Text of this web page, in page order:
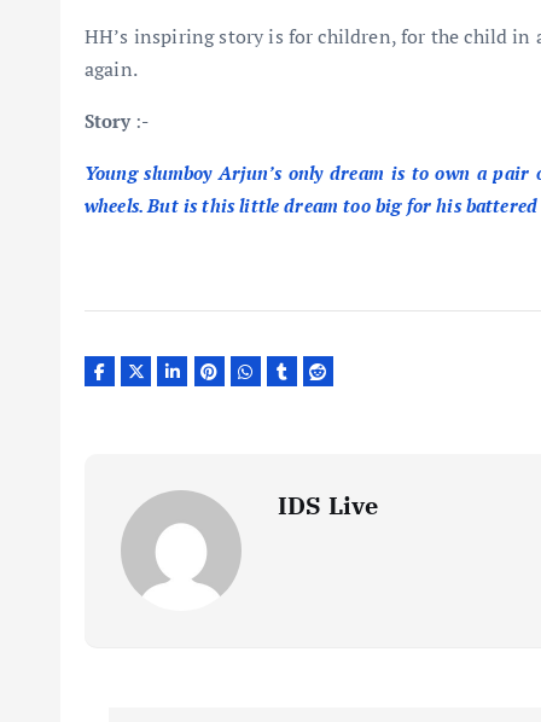
HH’s inspiring story is for children, for the child in
again.
Story :-
Young slumboy Arjun’s only dream is to own a
wheels. But is this little dream too big for his battered
IDS Live